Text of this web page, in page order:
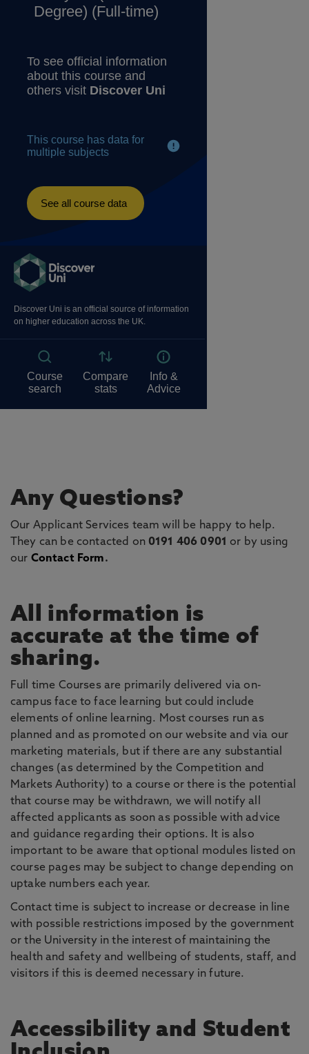
Any Questions?
Our Applicant Services team will be happy to help.
They can be contacted on 0191 406 0901 or by using
our Contact Form.
All information is
accurate at the time of
sharing.
Full time Courses are primarily delivered via on-
campus face to face learning but could include
elements of online learning. Most courses run as
planned and as promoted on our website and via our
marketing materials, but if there are any substantial
changes (as determined by the Competition and
Markets Authority) to a course or there is the potential
that course may be withdrawn, we will notify all
affected applicants as soon as possible with advice
and guidance regarding their options. It is also
important to be aware that optional modules listed on
course pages may be subject to change depending on
uptake numbers each year.
Contact time is subject to increase or decrease in line
with possible restrictions imposed by the government
or the University in the interest of maintaining the
health and safety and wellbeing of students, staff, and
visitors if this is deemed necessary in future.
Accessibility and Student